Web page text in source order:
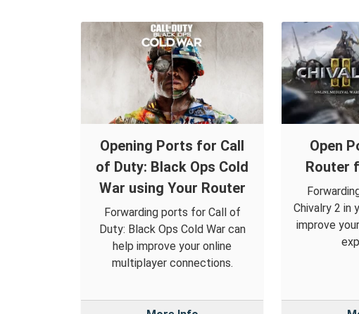
Opening Ports for Call
of Duty: Black Ops Cold
War using Your Router
Forwarding ports for Call of
Duty: Black Ops Cold War can
help improve your online
multiplayer connections.
Open
Router
Chivalry 2 in
improve